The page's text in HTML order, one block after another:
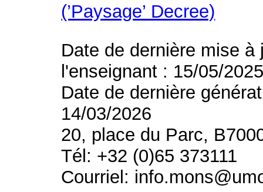
(’Paysage’ Decree)
Date de dernière mise
l'enseignant : 15/05/
Date de dernière
14/03/2026
20, place du Parc,
Tél: +32 (0)65 373111
Courriel: